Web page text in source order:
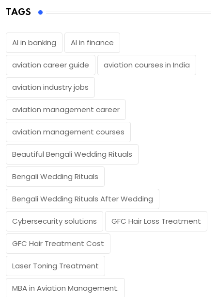
TAGS
AI in banking AI in finance
aviation career guide aviation courses in India
aviation industry jobs
aviation management career
aviation management courses
Beautiful Bengali Wedding Rituals
Bengali Wedding Rituals
Bengali Wedding Rituals After Wedding
Cybersecurity solutions GFC Hair Loss Treatment
GFC Hair Treatment Cost
Laser Toning Treatment
MBA in Aviation Management.